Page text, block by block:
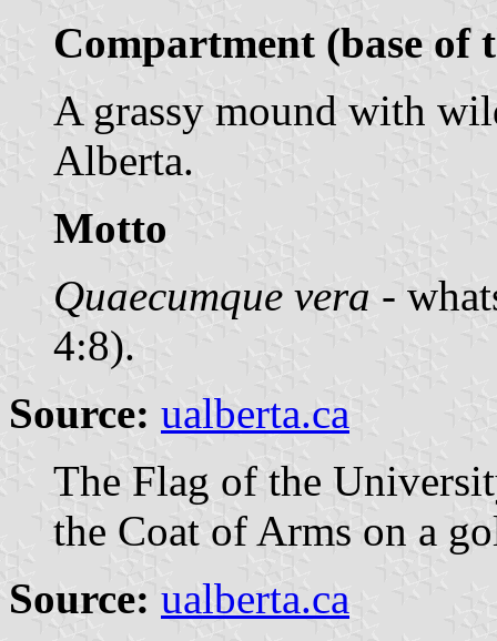
Compartment (base of
A grassy mound with
Alberta.
Motto
Quaecumque vera -
4:8).
Source: ualberta.ca
The Flag of the
the Coat of Arms on a
Source: ualberta.ca